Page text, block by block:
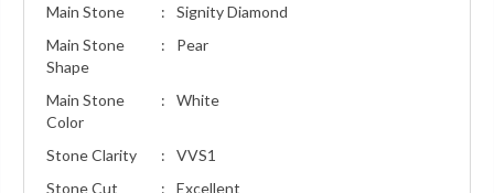
Main Stone :
Signity Diamond
Main Stone
Shape
: Pear
Main Stone
Color
: White
Stone Clarity :
VVS1
Stone Cut
:
Excellent